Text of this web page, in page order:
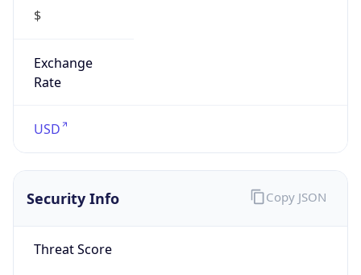
$
Exchange
Rate
USD
Security Info
Threat Score
Copy JSON